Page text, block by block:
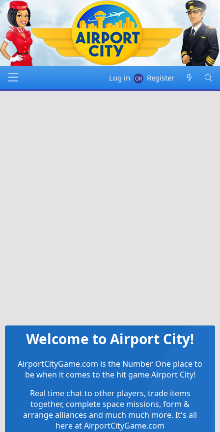
Log in Register
Welcome to Airport City!
AirportCityGame.com is the Number One place to
be when it comes to the hit game Airport City!
Real time chat to other players, trade items
together, complete space missions, form &
arrange alliances and much much more. It's all
here at AirportCityGame.com